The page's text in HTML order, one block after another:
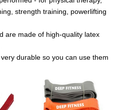
strength training, powerlifting
are made of high-quality latex
durable so you can use them